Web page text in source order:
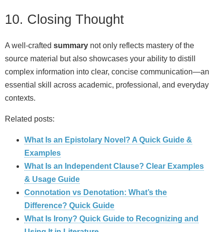
10. Closing Thought
A well‑crafted summary not only reflects mastery of the
source material but also showcases your ability to distill
complex information into clear, concise communication—an
essential skill across academic, professional, and everyday
contexts.
Related posts:
What Is an Epistolary Novel? A Quick Guide &
Examples
What Is an Independent Clause? Clear Examples
& Usage Guide
Connotation vs Denotation: What’s the
Difference? Quick Guide
What Is Irony? Quick Guide to Recognizing and